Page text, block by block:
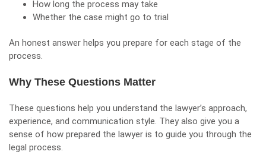
How long the process may take
Whether the case might go to trial
An honest answer helps you prepare for each stage of the
process.
Why These Questions Matter
These questions help you understand the lawyer’s approach,
experience, and communication style. They also give you a
sense of how prepared the lawyer is to guide you through the
legal process.